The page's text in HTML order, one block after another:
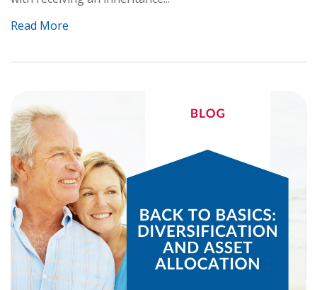
Read More